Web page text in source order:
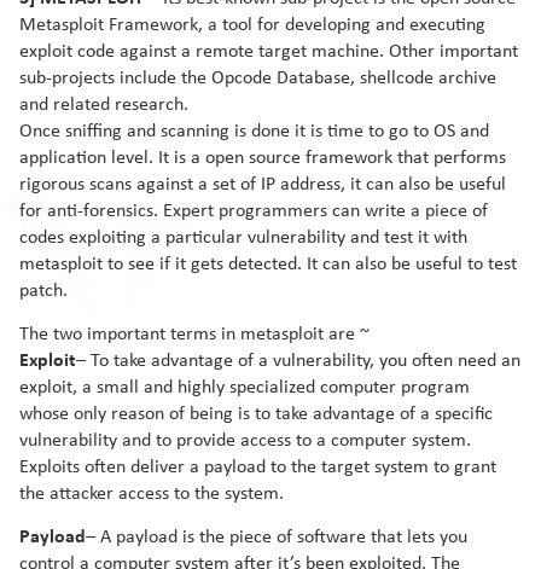
Metasploit Framework, a tool for developing and executing
exploit code against a remote target machine. Other important
sub-projects include the Opcode Database, shellcode archive
and related research.
Once sniffing and scanning is done it is time to go to OS and
application level. It is a open source framework that performs
rigorous scans against a set of IP address, it can also be useful
for anti-forensics. Expert programmers can write a piece of
codes exploiting a particular vulnerability and test it with
metasploit to see if it gets detected. It can also be useful to test
patch.
The two important terms in metasploit are ~
Exploit– To take advantage of a vulnerability, you often need an
exploit, a small and highly specialized computer program
whose only reason of being is to take advantage of a specific
vulnerability and to provide access to a computer system.
Exploits often deliver a payload to the target system to grant
the attacker access to the system.
Payload– A payload is the piece of software that lets you
control a computer system after it’s been exploited. The